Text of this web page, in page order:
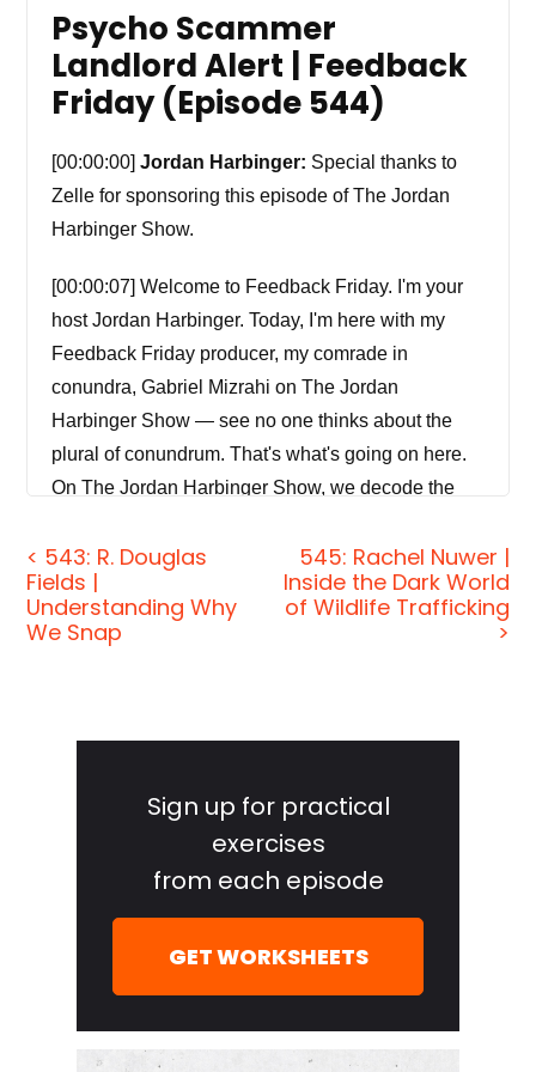
Psycho Scammer
Landlord Alert | Feedback
Friday (Episode 544)
[00:00:00]Jordan Harbinger: Special thanks to
Zelle for sponsoring this episode of The Jordan
Harbinger Show.
[00:00:07] Welcome to Feedback Friday. I'm your
host Jordan Harbinger. Today, I'm here with my
Feedback Friday producer, my comrade in
conundra, Gabriel Mizrahi on The Jordan
Harbinger Show — see no one thinks about the
plural of conundrum. That's what's going on here.
On The Jordan Harbinger Show, we decode the
fascinating people, and we turn their wisdom into
practical advice that you can use to impact your
own life and those around you. We want to help
how the world works and make sense of what's
really happening, even inside your own mind.
[00:00:46] If you're new to the show on Fridays, we
give advice to you. We answer listener questions.
from spies to CEO, athletes, authors, thinkers, and
< 543: R. Douglas
Fields |
Understanding Why
We Snap
545: Rachel Nuwer |
Inside the Dark World
of Wildlife Trafficking
>
SidebarSign up for practical
exercises
from each episode
GET WORKSHEETS